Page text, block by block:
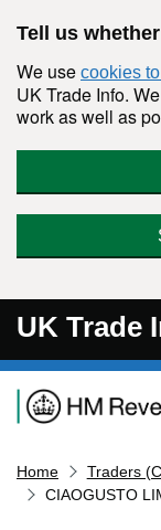
Tell us
We use cookies
UK Trade Info.
work as well as
UK Trade
Navigation
Home
Traders
CIAOGUSTO